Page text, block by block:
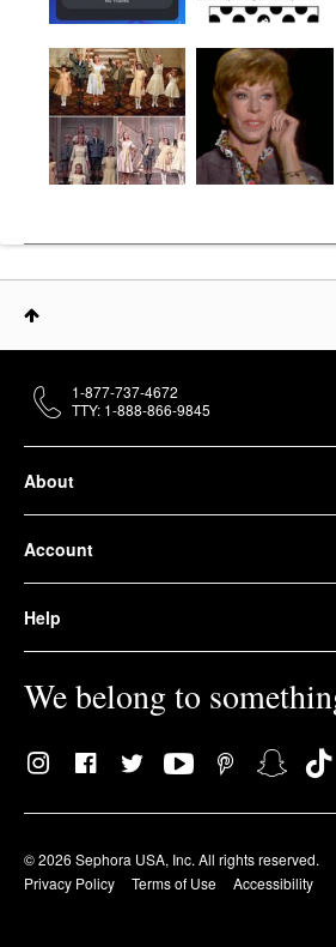
About
Account
Help
We belong to
© 2026 Sephora USA, Inc. All rights reserved.
Privacy Policy
Terms of Use Accessibility
1-877-737-4672
TTY: 1-888-866-9845